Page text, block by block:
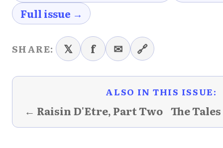
Full issue →
SHARE: 𝕏 f ✉ 🔗
ALSO IN THIS ISSUE:
← Raisin D'Etre, Part Two The